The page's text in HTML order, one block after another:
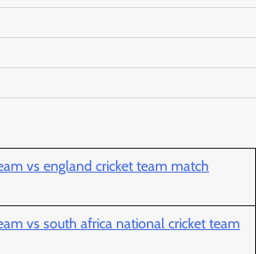
vs england cricket team match
vs south africa national cricket team